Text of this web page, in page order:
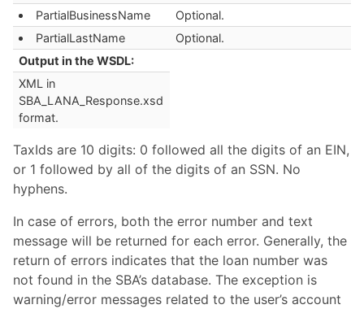
PartialBusinessName
Optional.
PartialLastName
Optional.
Output in the WSDL:
XML in
SBA_LANA_Response.xsd
format.
TaxIds are 10 digits: 0 followed all the digits of an EIN,
or 1 followed by all of the digits of an SSN. No
hyphens.
In case of errors, both the error number and text
message will be returned for each error. Generally, the
return of errors indicates that the loan number was
not found in the SBA’s database. The exception is
warning/error messages related to the user’s account